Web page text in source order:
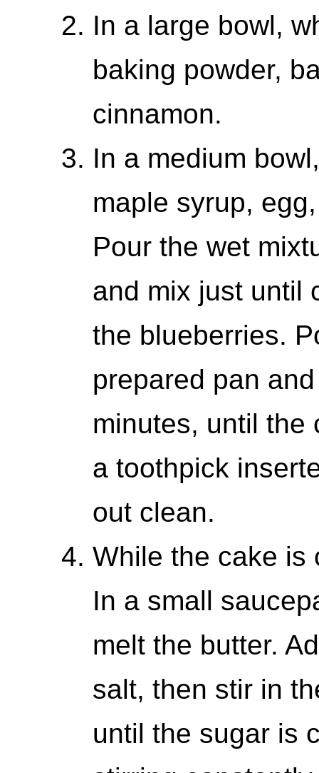
In a large bowl,
baking powder,
cinnamon.
In a medium
maple syrup,
Pour the wet
and mix just until
the blueberries.
prepared pan
minutes, until the
a toothpick
out clean.
While the cake is
In a small
melt the butter.
salt, then stir in
until the sugar is